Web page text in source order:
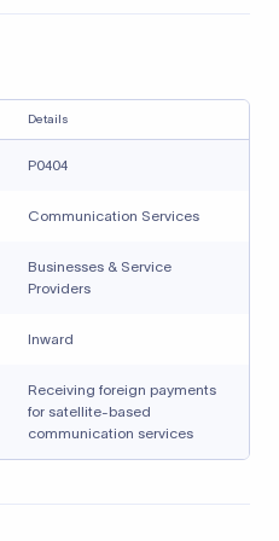
Details
P0404
Communication Services
Businesses & Service
Providers
Inward
Receiving foreign payments
for satellite-based
communication services